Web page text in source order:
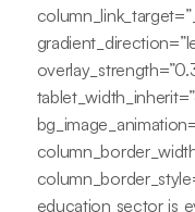
education sector is